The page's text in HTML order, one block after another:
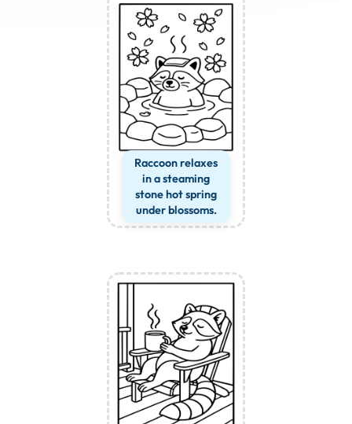
Raccoon relaxes
in a steaming
stone hot spring
under blossoms.